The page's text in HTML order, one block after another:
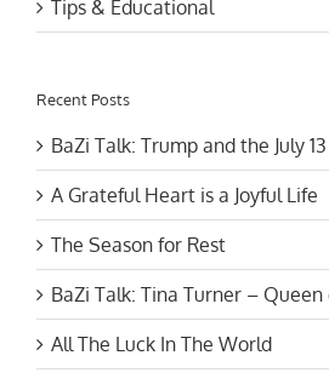
Tips & Educational
Recent Posts
BaZi Talk: Trump and the July
A Grateful Heart is a Joyful Life
The Season for Rest
BaZi Talk: Tina Turner – Queen
All The Luck In The World